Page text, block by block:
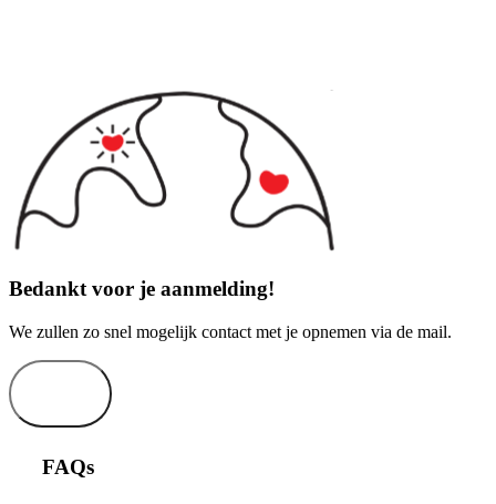
Bedankt voor je aanmelding!
We zullen zo snel mogelijk contact met je opnemen via de mail.
FAQs